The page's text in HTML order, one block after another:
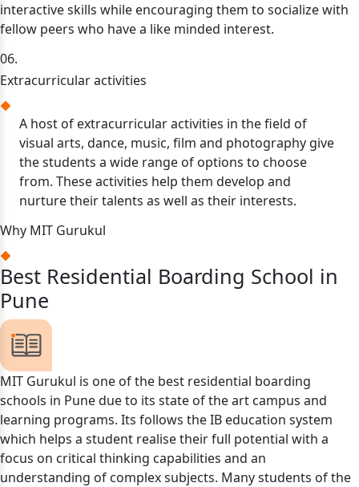
interactive skills while encouraging them to socialize with
fellow peers who have a like minded interest.
06.
Extracurricular activities
A host of extracurricular activities in the field of
visual arts, dance, music, film and photography give
the students a wide range of options to choose
from. These activities help them develop and
nurture their talents as well as their interests.
Why MIT Gurukul
Best Residential Boarding School in
Pune
MIT Gurukul is one of the best residential boarding
schools in Pune due to its state of the art campus and
learning programs. Its follows the IB education system
which helps a student realise their full potential with a
focus on critical thinking capabilities and an
understanding of complex subjects. Many students of the